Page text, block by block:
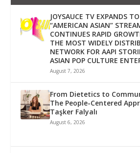
JOYSAUCE TV EXPANDS
“AMERICAN ASIAN”
CONTINUES RAPID
THE MOST WIDELY
NETWORK FOR AAPI
ASIAN POP CULTURE
August 7, 2026
From Dietetics to
The People-Centered
Taşker Falyalı
August 6, 2026